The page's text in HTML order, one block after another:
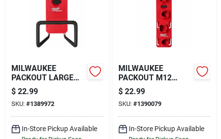
MILWAUKEE
PACKOUT LARGE
HOOK, RED
$ 22.99
SKU: #1389972
In-Store Pickup Available
MILWAUKEE
PACKOUT M12
BATTERY RACK, RED
$ 22.99
SKU: #1390079
In-Store Pickup Available